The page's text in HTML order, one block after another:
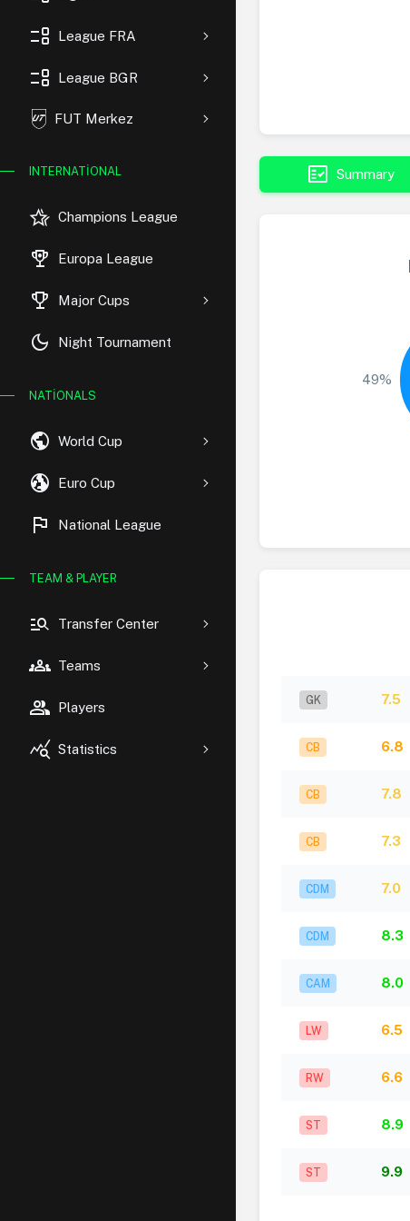
event_list League FRA
event_list League BGR
FUT Merkez
INTERNATIONAL
hotel_class Champions League
rewarded_ads Europa League
trophy Major Cups
dark_mode Night Tournament
NATIONALS
public World Cup
globe_uk Euro Cup
flag National League
TEAM & PLAYER
manage_search Transfer Center
groups Teams
group Players
query_stats Statistics
fact_check Summary
49%
GK 7.5
CB 6.8
CB 7.8
CB 7.3
CDM 7.0
CDM 8.3
CAM 8.0
LW 6.5
RW 6.6
ST 8.9
ST 9.9